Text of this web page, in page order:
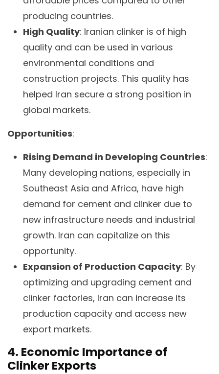
producing countries.
High Quality: Iranian clinker is of high
quality and can be used in various
environmental conditions and
construction projects. This quality has
helped Iran secure a strong position in
global markets.
Opportunities:
Rising Demand in Developing Countries:
Many developing nations, especially in
Southeast Asia and Africa, have high
demand for cement and clinker due to
new infrastructure needs and industrial
growth. Iran can capitalize on this
opportunity.
Expansion of Production Capacity: By
optimizing and upgrading cement and
clinker factories, Iran can increase its
production capacity and access new
export markets.
4. Economic Importance of
Clinker Exports